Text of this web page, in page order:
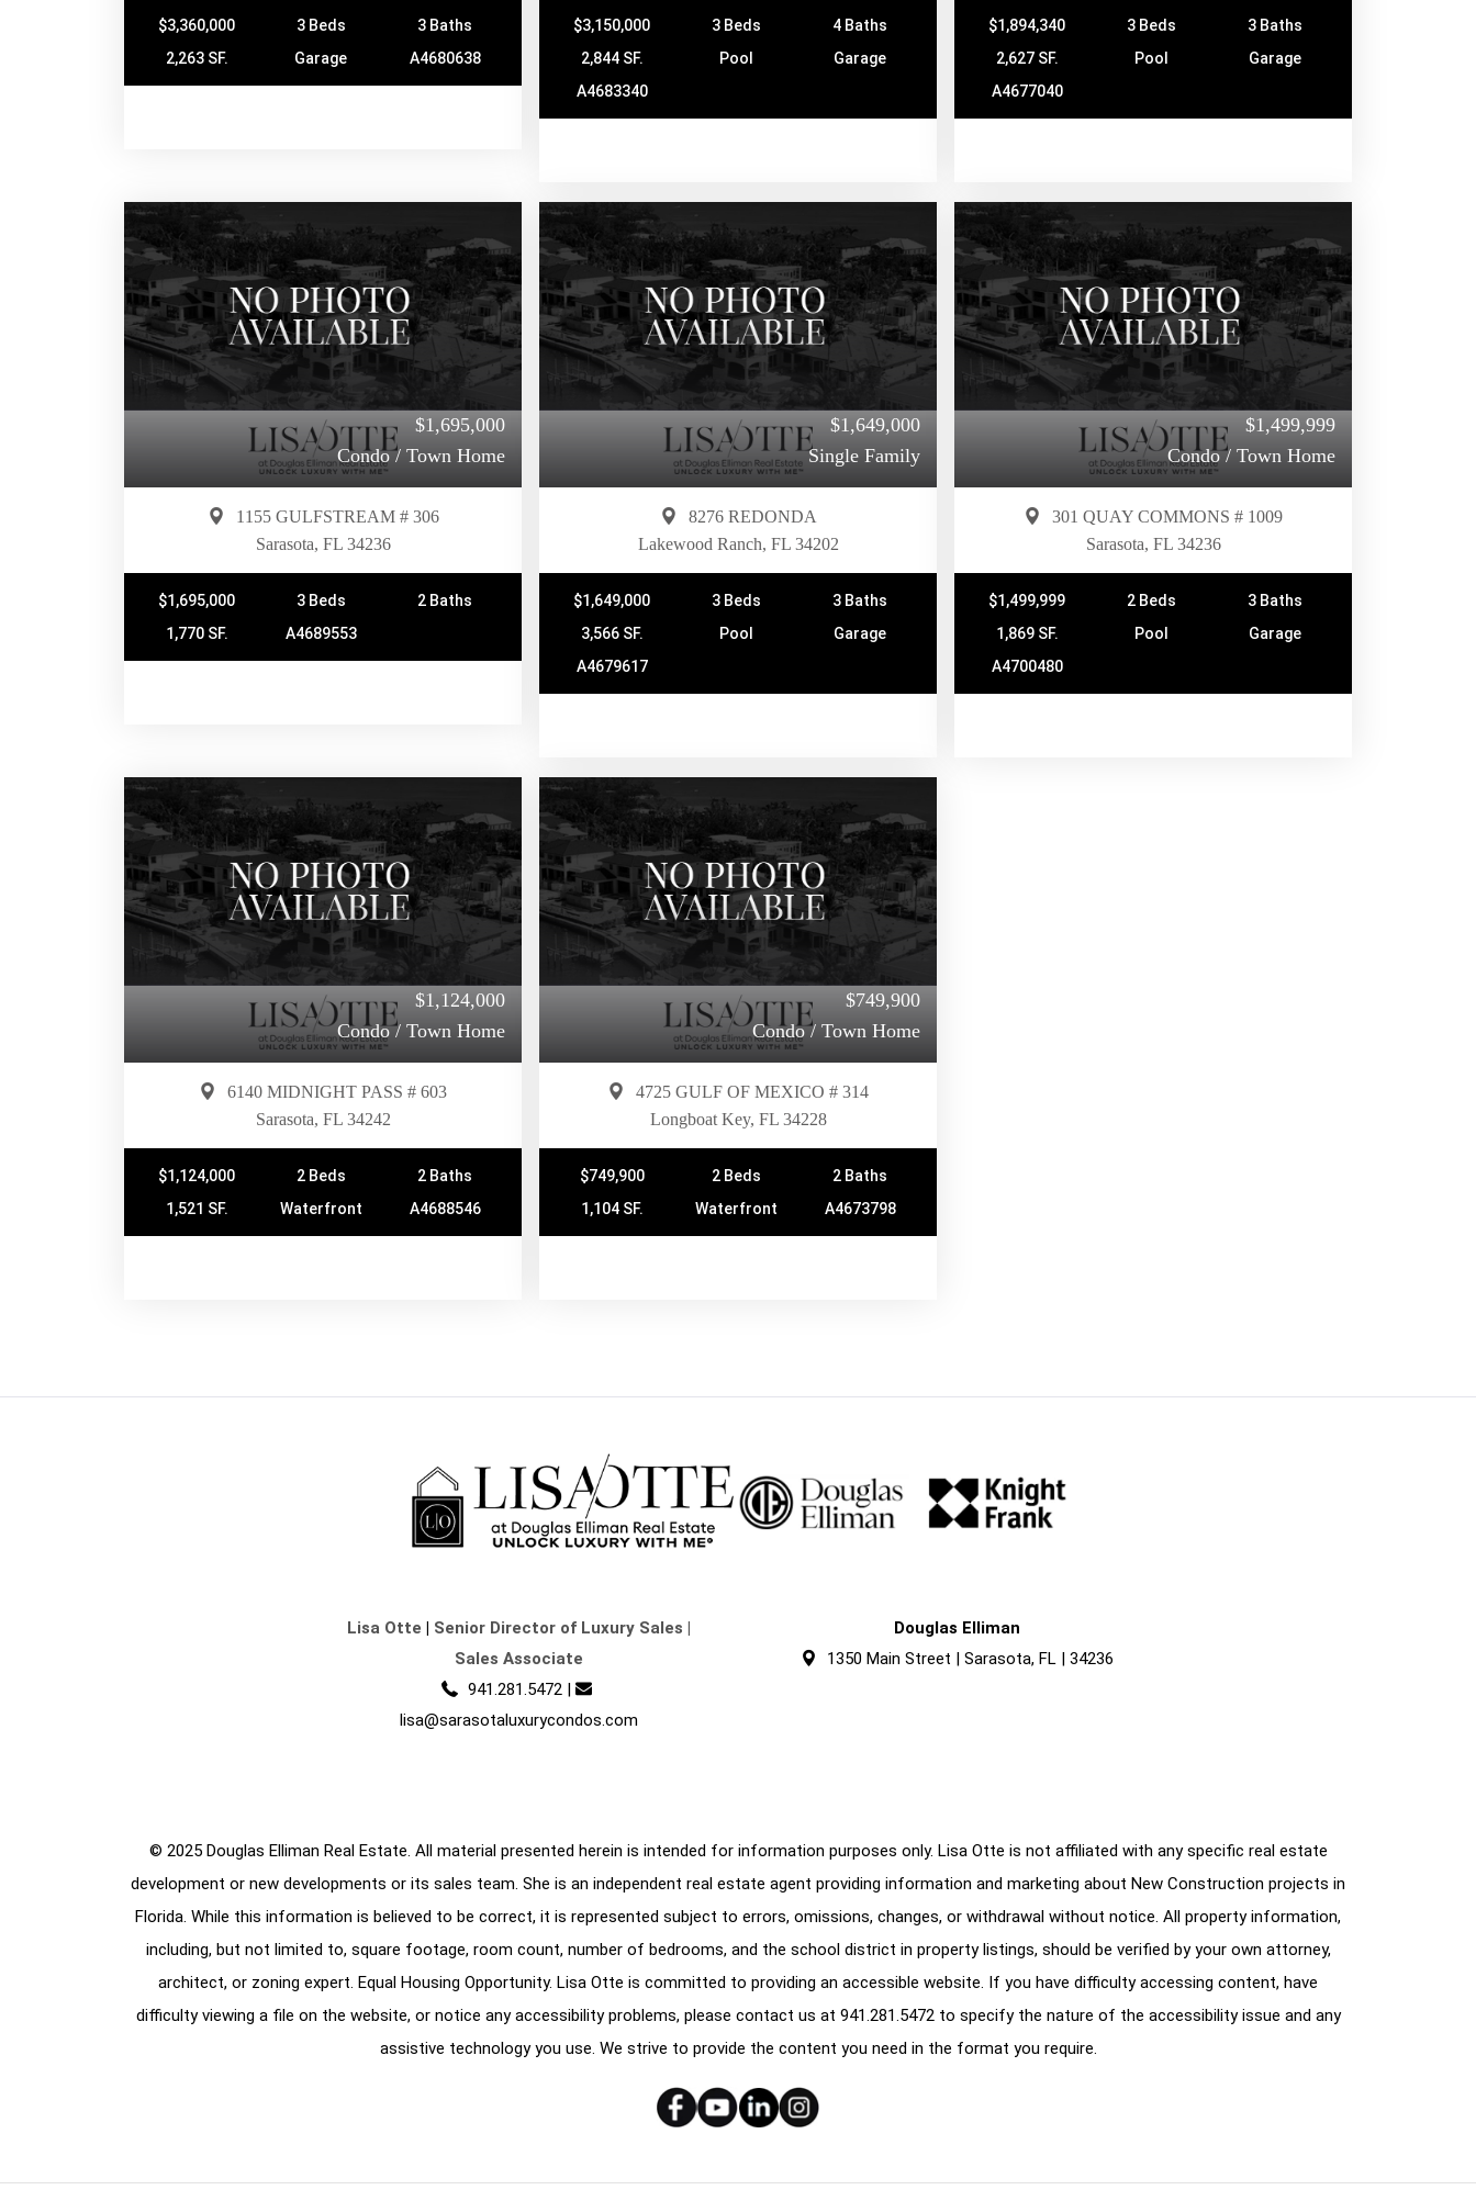
$3,360,000 3 Beds
3 Baths
2,263 SF.
Garage A4680638
$3,150,000 3 Beds
4 Baths
2,844 SF.
Pool
Garage
A4683340
$1,894,340 3 Beds
3 Baths
2,627 SF.
Pool
Garage
A4677040
$1,695,000
Condo / Town Home
1155 GULFSTREAM # 306
Sarasota, FL 34236
$1,695,000 3 Beds
2 Baths
1,770 SF.
A4689553
$1,649,000
Single Family
8276 REDONDA
Lakewood Ranch, FL 34202
$1,649,000 3 Beds
3 Baths
3,566 SF.
Pool
Garage
A4679617
$1,499,999
Condo / Town Home
301 QUAY COMMONS # 1009
Sarasota, FL 34236
$1,499,999 2 Beds
3 Baths
1,869 SF.
Pool
Garage
A4700480
$1,124,000
Condo / Town Home
6140 MIDNIGHT PASS # 603
Sarasota, FL 34242
$1,124,000 2 Beds
2 Baths
1,521 SF.
Waterfront A4688546
$749,900
Condo / Town Home
4725 GULF OF MEXICO # 314
Longboat Key, FL 34228
$749,900 2 Beds
2 Baths
1,104 SF.
Waterfront A4673798
Lisa Otte | Senior Director of Luxury Sales |
Sales Associate
941.281.5472 |
lisa@sarasotaluxurycondos.com
Douglas Elliman
1350 Main Street | Sarasota, FL | 34236
© 2025 Douglas Elliman Real Estate. All material presented herein is intended for information purposes only. Lisa Otte is not affiliated with any specific real estate
development or new developments or its sales team. She is an independent real estate agent providing information and marketing about New Construction projects in
Florida. While this information is believed to be correct, it is represented subject to errors, omissions, changes, or withdrawal without notice. All property information,
including, but not limited to, square footage, room count, number of bedrooms, and the school district in property listings, should be verified by your own attorney,
architect, or zoning expert. Equal Housing Opportunity. Lisa Otte is committed to providing an accessible website. If you have difficulty accessing content, have
difficulty viewing a file on the website, or notice any accessibility problems, please contact us at 941.281.5472to specify the nature of the accessibility issue and any
assistive technology you use. We strive to provide the content you need in the format you require.